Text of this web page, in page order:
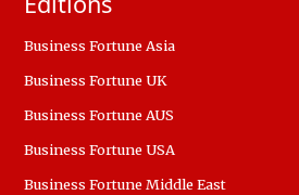
Business Fortune Asia
Business Fortune UK
Business Fortune AUS
Business Fortune USA
Business Fortune Middle East